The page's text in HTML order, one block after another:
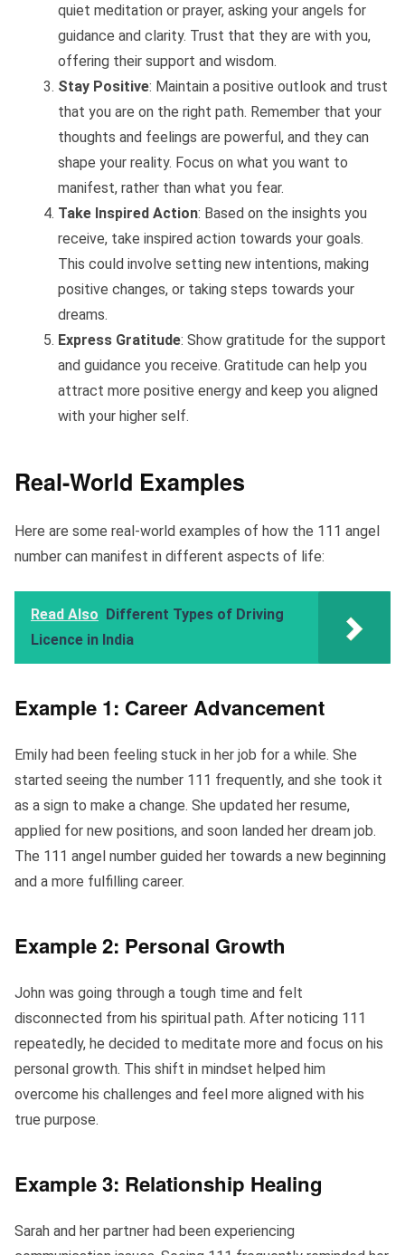
quiet meditation or prayer, asking your angels for
guidance and clarity. Trust that they are with you,
offering their support and wisdom.
Stay Positive: Maintain a positive outlook and trust
that you are on the right path. Remember that your
thoughts and feelings are powerful, and they can
shape your reality. Focus on what you want to
manifest, rather than what you fear.
Take Inspired Action: Based on the insights you
receive, take inspired action towards your goals.
This could involve setting new intentions, making
positive changes, or taking steps towards your
dreams.
Express Gratitude: Show gratitude for the support
and guidance you receive. Gratitude can help you
attract more positive energy and keep you aligned
with your higher self.
Real-World Examples
Here are some real-world examples of how the 111 angel
number can manifest in different aspects of life:
Read Also Different Types of Driving
Licence in India
Example 1: Career Advancement
Emily had been feeling stuck in her job for a while. She
started seeing the number 111 frequently, and she took it
as a sign to make a change. She updated her resume,
applied for new positions, and soon landed her dream job.
The 111 angel number guided her towards a new beginning
and a more fulfilling career.
Example 2: Personal Growth
John was going through a tough time and felt
disconnected from his spiritual path. After noticing 111
repeatedly, he decided to meditate more and focus on his
personal growth. This shift in mindset helped him
overcome his challenges and feel more aligned with his
true purpose.
Example 3: Relationship Healing
Sarah and her partner had been experiencing